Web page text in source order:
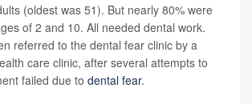
(oldest was 51). But nearly 80% were
of 2 and 10. All needed dental work.
referred to the dental fear clinic by a
care clinic, after several attempts to
failed due to dental fear.